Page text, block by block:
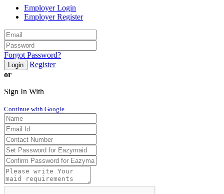
Employer Login
Employer Register
Forgot Password?
Login
Register
or
Sign In With
Continue with Google